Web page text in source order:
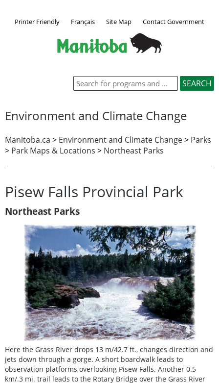
Printer Friendly Français Site Map Contact Government
Environment and Climate Change
Manitoba.ca > Environment and Climate Change> Parks
> Park Maps & Locations > Northeast Parks
Pisew Falls Provincial Park
Northeast Parks
Here the Grass River drops 13 m/42.7 ft., changes direction and
jets down through a gorge. A short boardwalk leads to
observation platforms overlooking Pisew Falls. Another 0.5
km/.3 mi. trail leads to the Rotary Bridge over the Grass River